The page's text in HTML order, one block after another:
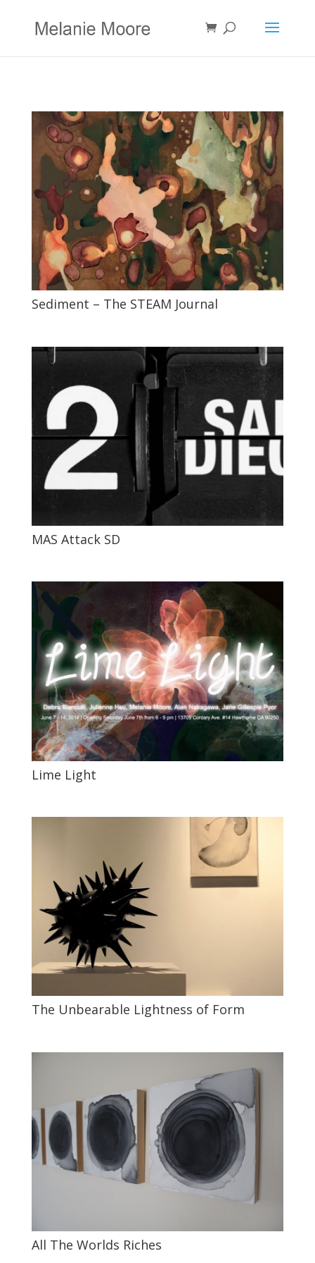
Sediment – The STEAM Journal
MAS Attack SD
Lime Light
The Unbearable Lightness of Form
All The Worlds Riches